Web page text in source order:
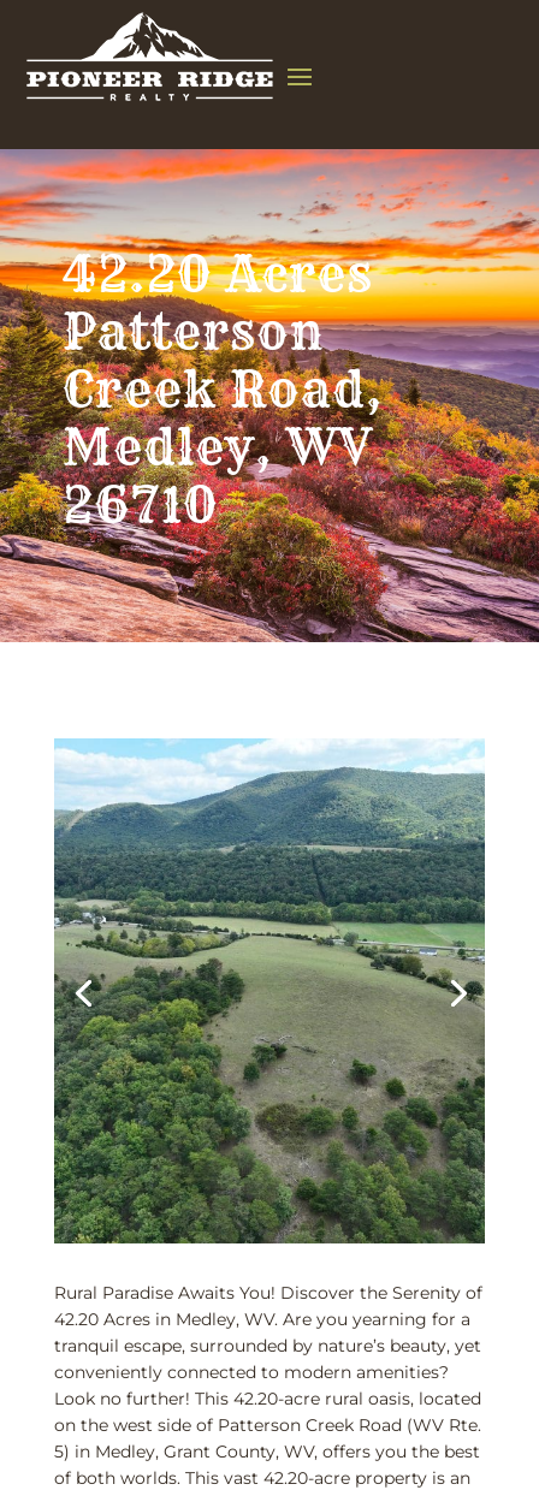
42.20 Acres
Patterson
Creek Road,
Medley, WV
26710
Rural Paradise Awaits You! Discover the Serenity of
42.20 Acres in Medley, WV. Are you yearning for a
tranquil escape, surrounded by nature’s beauty, yet
conveniently connected to modern amenities?
Look no further! This 42.20-acre rural oasis, located
on the west side of Patterson Creek Road (WV Rte.
5) in Medley, Grant County, WV, offers you the best
of both worlds. This vast 42.20-acre property is an